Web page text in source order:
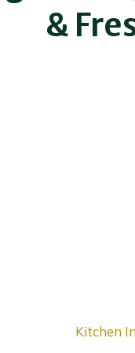
&
Kitchen